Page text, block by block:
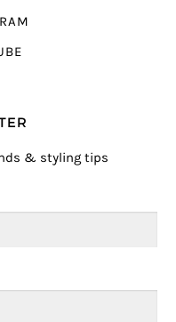
& styling tips